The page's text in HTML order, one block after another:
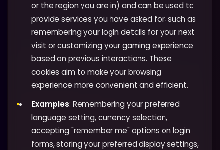
or the region you are in) and can be used to
provide services you have asked for, such as
remembering your login details for your next
visit or customizing your gaming experience
based on previous interactions. These
cookies aim to make your browsing
experience more convenient and efficient.
Examples: Remembering your preferred
language setting, currency selection,
accepting "remember me" options on login
forms, storing your preferred display settings,